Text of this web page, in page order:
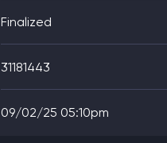
Finalized
31181443
09/02/25 05:10pm